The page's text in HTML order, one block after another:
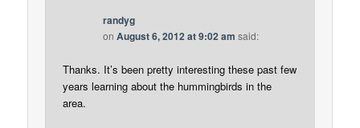
randyg
onAugust 6, 2012 at 9:02 am said:
Thanks. It’s been pretty interesting these past few
years learning about the hummingbirds in the
area.